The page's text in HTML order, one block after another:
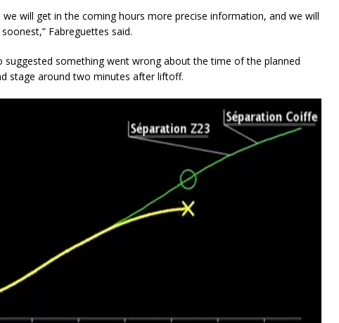
will get in the coming hours more precise information, and we will
Fabreguettes said.
something went wrong about the time of the planned
stage around two minutes after liftoff.